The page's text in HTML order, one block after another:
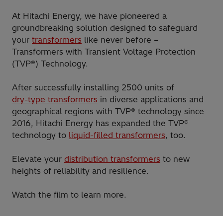
At Hitachi Energy, we have pioneered a
groundbreaking solution designed to safeguard
your transformers like never before –
Transformers with Transient Voltage Protection
(TVP®) Technology.
After successfully installing 2500 units of
dry-type transformers in diverse applications and
geographical regions with TVP® technology since
2016, Hitachi Energy has expanded the TVP®
technology to liquid-filled transformers, too.
Elevate your distribution transformers to new
heights of reliability and resilience.
Watch the film to learn more.